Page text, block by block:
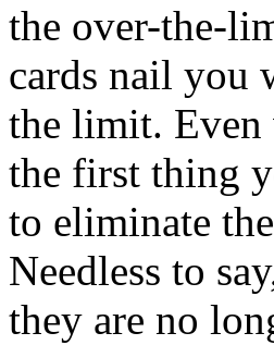
the over-the-
cards nail you
the limit. Even
the first thing
to eliminate
Needless to
they are no